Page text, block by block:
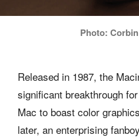
Photo:
Released in 1987, the
significant breakthrough
Mac to boast color
later, an enterprising